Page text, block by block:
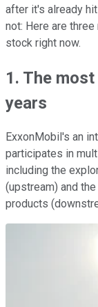
after it's already
not: Here are
stock right now.
1. The
years
ExxonMobil's an
participates in
including the
(upstream) and
products